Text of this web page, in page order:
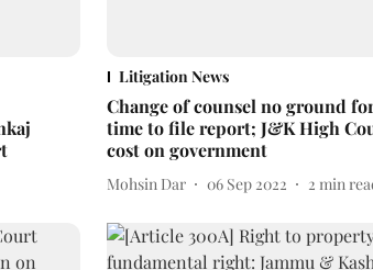
Litigation News
Change of counsel no ground
time to file report; J&K High
cost on government
Mohsin Dar 06 Sep 2022 2 min